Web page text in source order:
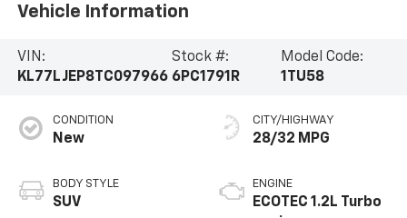
Vehicle Information
VIN:
KL77LJEP8TC097966
Stock #:
6PC1791R
Model Code:
1TU58
CONDITION
New
BODY STYLE
SUV
CITY/HIGHWAY
28/32 MPG
ENGINE
ECOTEC 1.2L Turbo